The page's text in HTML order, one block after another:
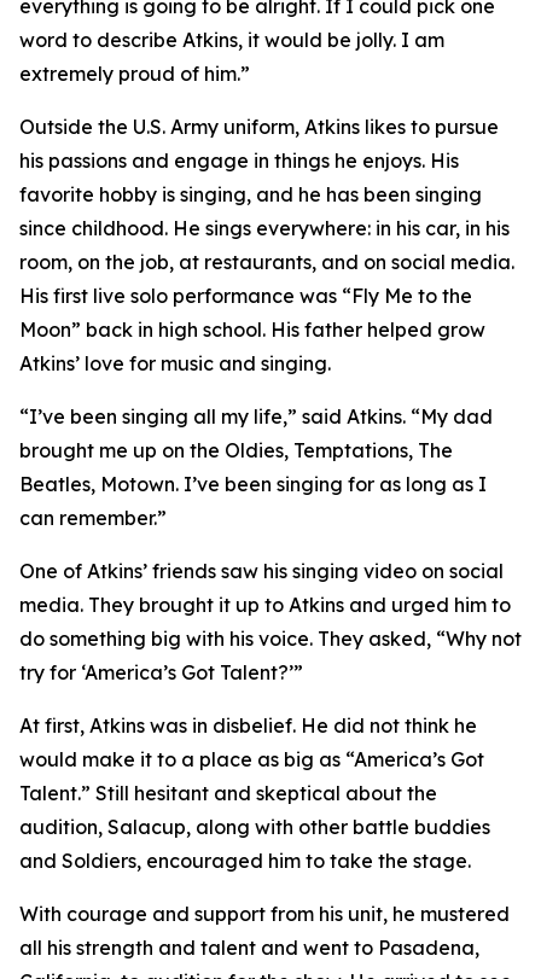
everything is going to be alright. If I could pick one
word to describe Atkins, it would be jolly. I am
extremely proud of him.”
Outside the U.S. Army uniform, Atkins likes to pursue
his passions and engage in things he enjoys. His
favorite hobby is singing, and he has been singing
since childhood. He sings everywhere: in his car, in his
room, on the job, at restaurants, and on social media.
His first live solo performance was “Fly Me to the
Moon” back in high school. His father helped grow
Atkins’ love for music and singing.
“I’ve been singing all my life,” said Atkins. “My dad
brought me up on the Oldies, Temptations, The
Beatles, Motown. I’ve been singing for as long as I
can remember.”
One of Atkins’ friends saw his singing video on social
media. They brought it up to Atkins and urged him to
do something big with his voice. They asked, “Why not
try for ‘America’s Got Talent?’”
At first, Atkins was in disbelief. He did not think he
would make it to a place as big as “America’s Got
Talent.” Still hesitant and skeptical about the
audition, Salacup, along with other battle buddies
and Soldiers, encouraged him to take the stage.
With courage and support from his unit, he mustered
all his strength and talent and went to Pasadena,